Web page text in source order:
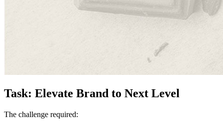
Task: Elevate Brand to Next Level
The challenge required: